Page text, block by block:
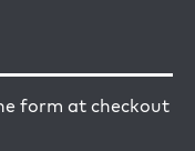
form at checkout